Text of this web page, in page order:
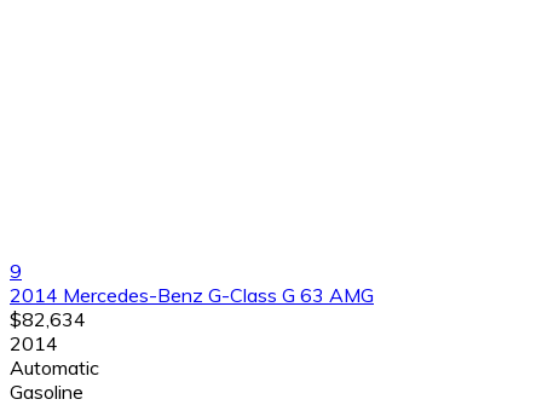
9
2014 Mercedes-Benz G-Class G 63 AMG
$82,634
2014
Automatic
Gasoline